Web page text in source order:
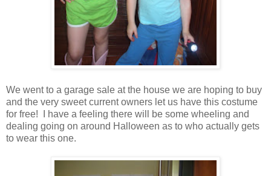
We went to a garage sale at the house we are hoping to buy
and the very sweet current owners let us have this costume
for free! I have a feeling there will be some wheeling and
dealing going on around Halloween as to who actually gets
to wear this one.